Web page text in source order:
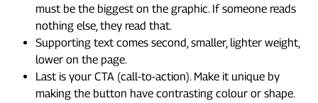
must be the biggest on the graphic. If someone reads
nothing else, they read that.
Supporting text comes second, smaller, lighter weight,
lower on the page.
Last is your CTA (call-to-action). Make it unique by
making the button have contrasting colour or shape.